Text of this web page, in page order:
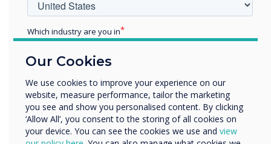
CleverLive
Easy Content Management with
CleverLive
Our Cookies
We use cookies to improve your experience on our
website, measure performance, tailor the marketing
you see and show you personalised content. By clicking
‘Allow All’, you consent to the storing of all cookies on
your device. You can see the cookies we use and view
Which industry are you in
Enterprise
Organisation Name
We would like to contact you about our products and